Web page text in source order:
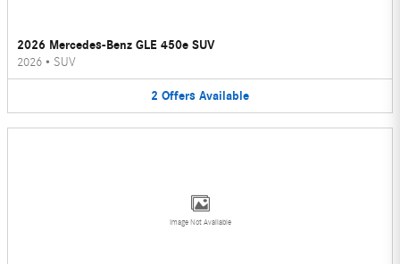
2026 Mercedes-Benz GLE 450e SUV
2026 • SUV
2 Offers Available
Image Not Available